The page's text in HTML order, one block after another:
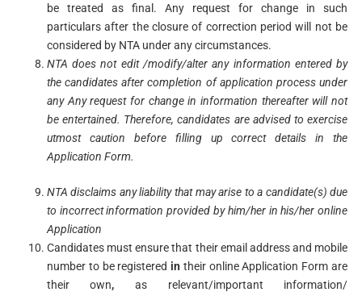
be treated as final. Any request for change in such
particulars after the closure of correction period will not be
considered by NTA under any circumstances.
NTA does not edit /modify/alter any information entered by
the candidates after completion of application process under
any Any request for change in information thereafter will not
be entertained. Therefore, candidates are advised to exercise
utmost caution before filling
up correct details
in the
Application Form.
NTA disclaims any liability that may arise to a candidate(s) due
to incorrect information provided by him/her in his/her online
Application
Candidates must ensure that their email address and mobile
number to be registeredin their online Application Form are
their own, as relevant/important information/